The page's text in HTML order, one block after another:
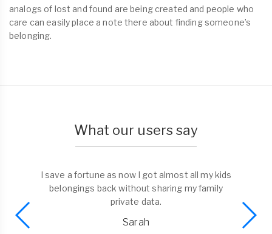
analogs of lost and found are being created and people who
care can easily place a note there about finding someone’s
belonging.
What our users say
I save a fortune as now I got almost all my kids
belongings back without sharing my family
private data.
Sarah